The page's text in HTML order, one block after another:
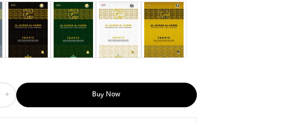
Buy Now